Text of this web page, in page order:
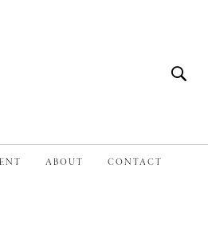
ABOUT CONTACT